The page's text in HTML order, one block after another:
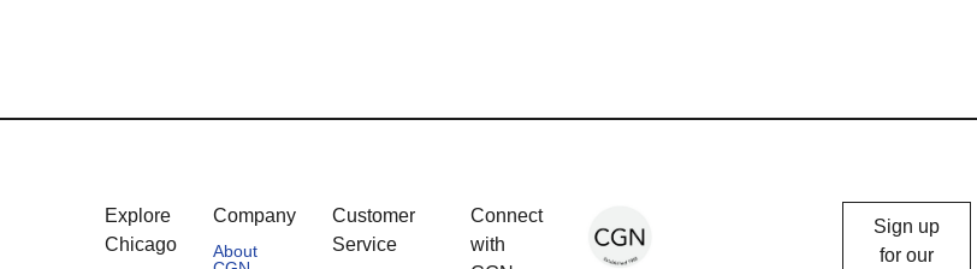
Explore
Chicago
Company
About
Customer
Service
Connect
with
Sign up
for our